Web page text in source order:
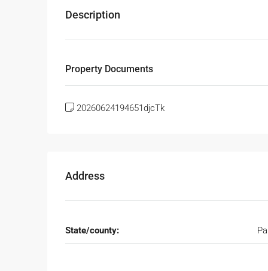
Description
Property Documents
20260624194651djcTk
Address
State/county: